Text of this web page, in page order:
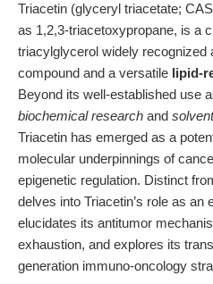
Triacetin (glyceryl triacetate;
as 1,2,3-triacetoxypropane, is a
triacylglycerol widely recognized
compound and a versatile lipid-
Beyond its well-established use
biochemical research and
Triacetin has emerged as a
molecular underpinnings of
epigenetic regulation. Distinct
delves into Triacetin’s role as an
elucidates its antitumor
exhaustion, and explores its
generation immuno-oncology